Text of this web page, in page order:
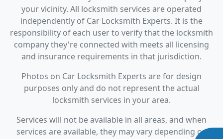
your vicinity. All locksmith services are operated
independently of Car Locksmith Experts. It is the
responsibility of each user to verify that the locksmith
company they're connected with meets all licensing
and insurance requirements in that jurisdiction.
Photos on Car Locksmith Experts are for design
purposes only and do not represent the actual
locksmith services in your area.
Services will not be available in all areas, and when
services are available, they may vary depending on